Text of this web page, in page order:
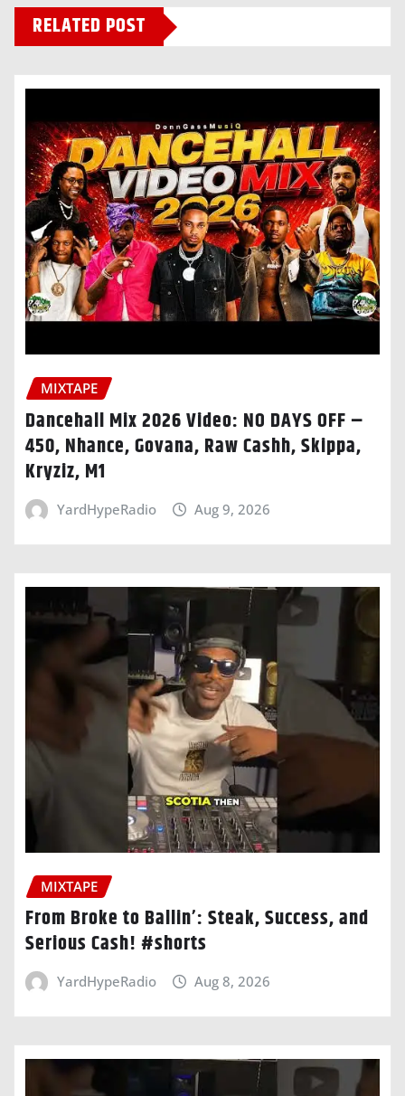
RELATED POST
MIXTAPE
Dancehall Mix 2026 Video: NO DAYS OFF –
450, Nhance, Govana, Raw Cashh, Skippa,
Kryziz, M1
YardHypeRadio Aug 9, 2026
MIXTAPE
From Broke to Ballin’: Steak, Success, and
Serious Cash! #shorts
YardHypeRadio Aug 8, 2026